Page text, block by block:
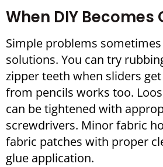
When DIY Becomes
Simple problems sometimes
solutions. You can try
zipper teeth when sliders
from pencils works too.
can be tightened with
screwdrivers. Minor fabric
fabric patches with proper
glue application.